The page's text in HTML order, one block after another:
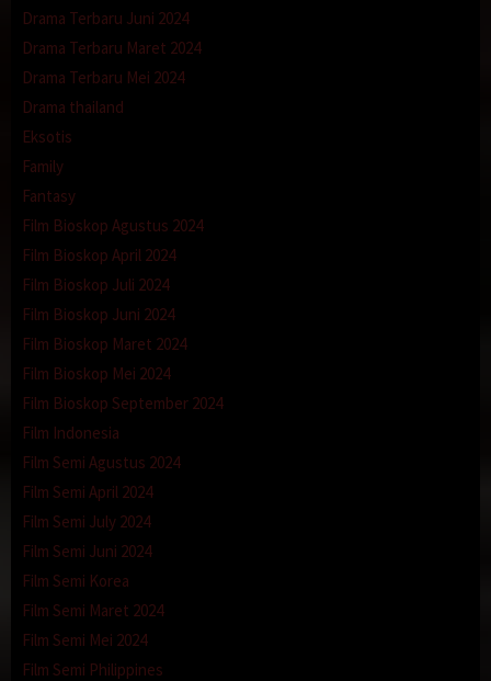
Drama Terbaru Juni 2024
Drama Terbaru Maret 2024
Drama Terbaru Mei 2024
Drama thailand
Eksotis
Family
Fantasy
Film Bioskop Agustus 2024
Film Bioskop April 2024
Film Bioskop Juli 2024
Film Bioskop Juni 2024
Film Bioskop Maret 2024
Film Bioskop Mei 2024
Film Bioskop September 2024
Film Indonesia
Film Semi Agustus 2024
Film Semi April 2024
Film Semi July 2024
Film Semi Juni 2024
Film Semi Korea
Film Semi Maret 2024
Film Semi Mei 2024
Film Semi Philippines